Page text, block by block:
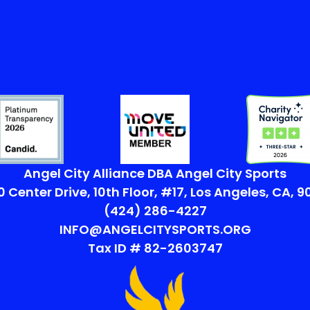
Angel City Alliance DBA Angel City Sports
Center Drive, 10th Floor, #17, Los Angeles, CA,
(424) 286-4227
INFO@ANGELCITYSPORTS.ORG
Tax ID # 82-2603747